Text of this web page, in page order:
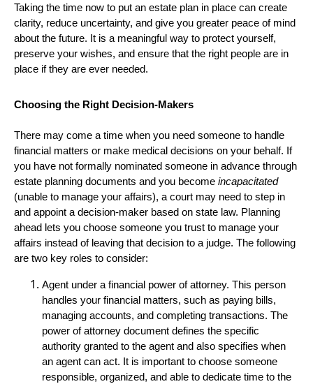
Taking the time now to put an estate plan in place can create
clarity, reduce uncertainty, and give you greater peace of mind
about the future. It is a meaningful way to protect yourself,
preserve your wishes, and ensure that the right people are in
place if they are ever needed.
Choosing the Right Decision-Makers
There may come a time when you need someone to handle
financial matters or make medical decisions on your behalf. If
you have not formally nominated someone in advance through
estate planning documents and you become incapacitated
(unable to manage your affairs), a court may need to step in
and appoint a decision-maker based on state law. Planning
ahead lets you choose someone you trust to manage your
affairs instead of leaving that decision to a judge. The following
are two key roles to consider:
Agent under a financial power of attorney. This person
handles your financial matters, such as paying bills,
managing accounts, and completing transactions. The
power of attorney document defines the specific
authority granted to the agent and also specifies when
an agent can act. It is important to choose someone
responsible, organized, and able to dedicate time to the